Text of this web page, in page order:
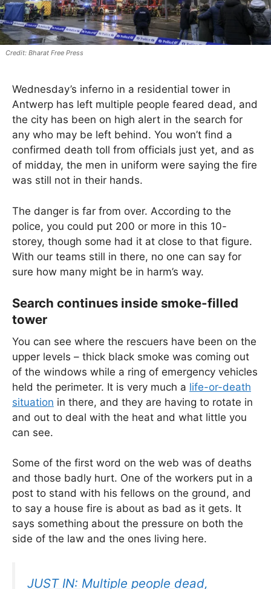
Bharat Free Press
Wednesday’s inferno in a residential tower in
Antwerp has left multiple people feared dead, and
the city has been on high alert in the search for
any who may be left behind. You won’t find a
confirmed death toll from officials just yet, and as
of midday, the men in uniform were saying the fire
was still not in their hands.
The danger is far from over. According to the
police, you could put 200 or more in this 10-
storey, though some had it at close to that figure.
With our teams still in there, no one can say for
sure how many might be in harm’s way.
Search continues inside smoke-filled
tower
You can see where the rescuers have been on the
upper levels – thick black smoke was coming out
of the windows while a ring of emergency vehicles
held the perimeter. It is very much a life-or-death
situation in there, and they are having to rotate in
and out to deal with the heat and what little you
can see.
Some of the first word on the web was of deaths
and those badly hurt. One of the workers put in a
post to stand with his fellows on the ground, and
to say a house fire is about as bad as it gets. It
says something about the pressure on both the
side of the law and the ones living here.
JUST IN: Multiple people dead,